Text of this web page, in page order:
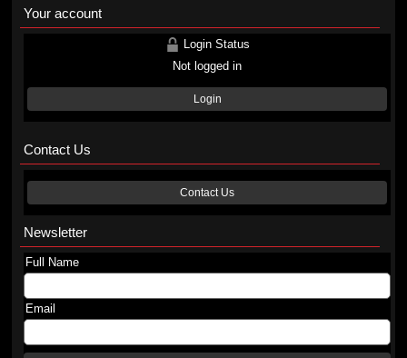
Your account
Login Status
Not logged in
Login
Contact Us
Contact Us
Newsletter
Full Name
Email